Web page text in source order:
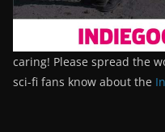
caring! Please spread the
sci-fi fans know about the